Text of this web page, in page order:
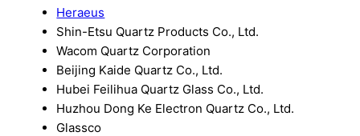
Heraeus
Shin-Etsu Quartz Products Co., Ltd.
Wacom Quartz Corporation
Beijing Kaide Quartz Co., Ltd.
Hubei Feilihua Quartz Glass Co., Ltd.
Huzhou Dong Ke Electron Quartz Co., Ltd.
Glassco